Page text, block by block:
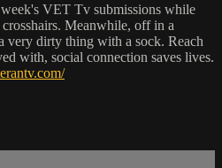
VET Tv submissions while
Meanwhile, off in a
very dirty thing with a sock. Reach
with, social connection saves lives.